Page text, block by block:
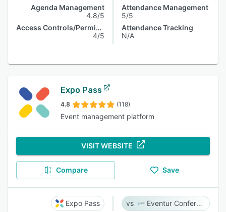
Agenda Management
4.8/5
Access Controls/Permissions
4/5
Attendance Management
5/5
Attendance Tracking
N/A
Expo Pass
4.8 (118)
Event management platform
VISIT WEBSITE
Compare Save
Expo Pass Eventur Conference